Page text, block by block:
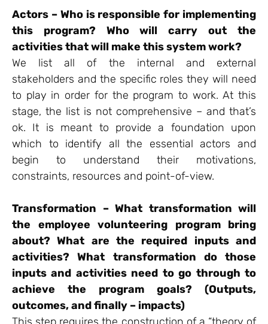
Actors – Who is responsible for implementing
this program? Who will carry out the
activities that will make this system work?
We list all of the internal and external
stakeholders and the specific roles they will need
to play in order for the program to work. At this
stage, the list is not comprehensive – and that’s
ok. It is meant to provide a foundation upon
which to identify all the essential actors and
begin to understand their motivations,
constraints, resources and point-of-view.
Transformation – What transformation will
the employee volunteering program bring
about? What are the required inputs and
activities? What transformation do those
inputs and activities need to go through to
achieve the program goals? (Outputs,
outcomes, and finally – impacts)